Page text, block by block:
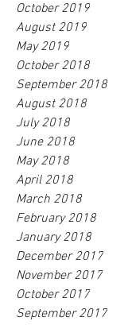
October 2019
August 2019
May 2019
October 2018
September 2018
August 2018
July 2018
June 2018
May 2018
April 2018
March 2018
February 2018
January 2018
December 2017
November 2017
October 2017
September 2017